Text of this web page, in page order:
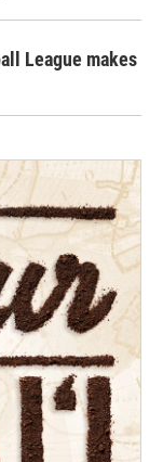
League makes